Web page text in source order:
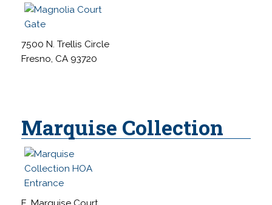
7500 N. Trellis Circle
Fresno, CA 93720
Marquise Collection